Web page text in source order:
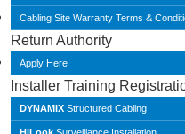
Cabling Site Warranty Terms &
Return Authority
Apply Here
Installer Training
DYNAMIX Structured Cabling